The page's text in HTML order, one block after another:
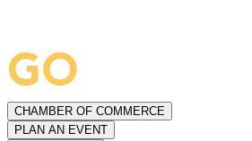
CHAMBER OF COMMERCE
PLAN AN EVENT